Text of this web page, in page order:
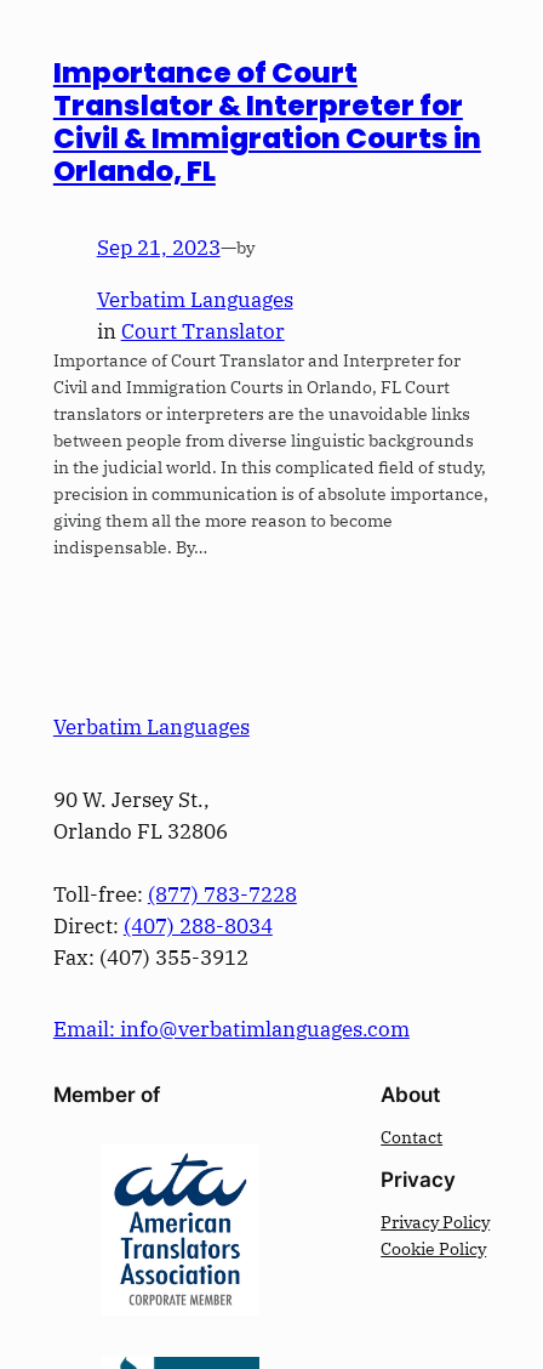
Importance of Court
Translator & Interpreter for
Civil & Immigration Courts in
Orlando, FL
Sep 21, 2023—by
Verbatim Languages
inCourt Translator
Importance of Court Translator and Interpreter for
Civil and Immigration Courts in Orlando, FL Court
translators or interpreters are the unavoidable links
between people from diverse linguistic backgrounds
in the judicial world. In this complicated field of study,
precision in communication is of absolute importance,
giving them all the more reason to become
indispensable. By…
Verbatim Languages
90 W. Jersey St.,
Orlando FL 32806
Toll-free: (877) 783-7228
Direct: (­407­) 288-8034
Fax: (­407­) 355-3912
Email: info@verbatimlanguages.com
Member of About
Contact
Privacy
Privacy Policy
Cookie Policy